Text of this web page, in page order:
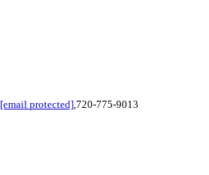
[email protected],720-775-9013